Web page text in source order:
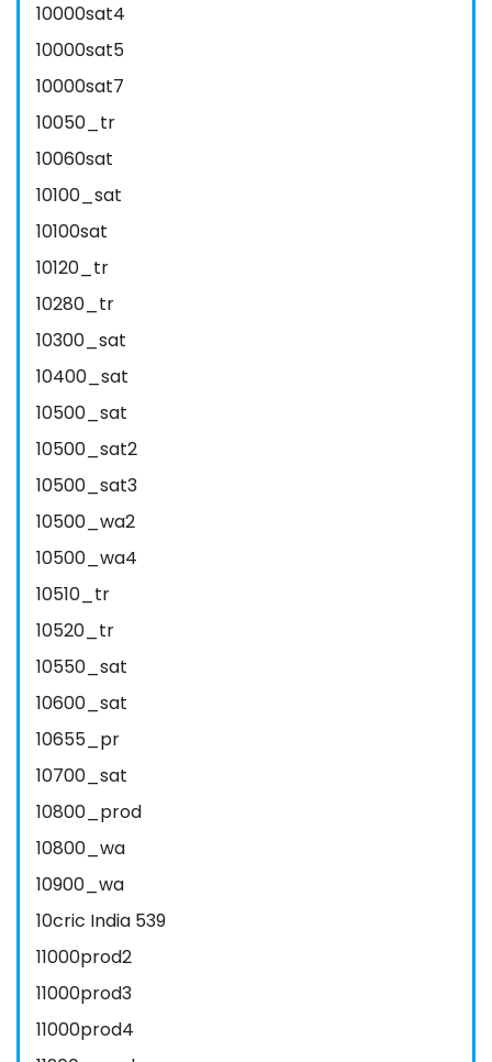
10000sat4
10000sat5
10000sat7
10050_tr
10060sat
10100_sat
10100sat
10120_tr
10280_tr
10300_sat
10400_sat
10500_sat
10500_sat2
10500_sat3
10500_wa2
10500_wa4
10510_tr
10520_tr
10550_sat
10600_sat
10655_pr
10700_sat
10800_prod
10800_wa
10900_wa
10cric India 539
11000prod2
11000prod3
11000prod4